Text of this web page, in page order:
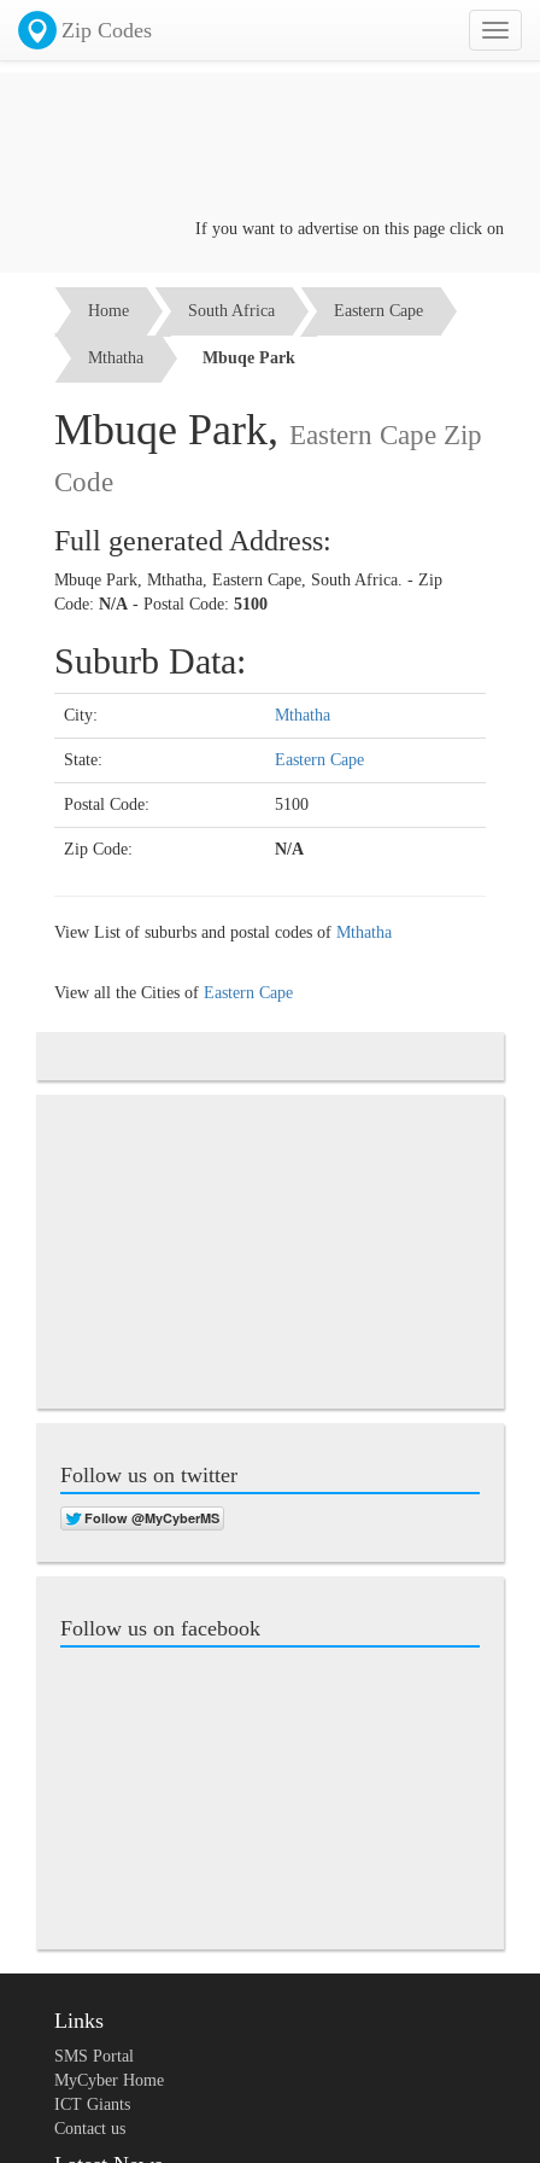
Toggle
Zip Codes
If you want to advertise on this page click on the
Home South Africa Eastern Cape
Mthatha Mbuqe Park
Mbuqe Park, Eastern Cape Zip
Code
Full generated Address:
Mbuqe Park, Mthatha, Eastern Cape, South Africa. - Zip
Code: N/A - Postal Code: 5100
Suburb Data:
City: Mthatha
State: Eastern Cape
Postal Code: 5100
Zip Code: N/A
View List of suburbs and postal codes of Mthatha
View all the Cities of Eastern Cape
Follow us on twitter
Follow us on facebook
Links
SMS Portal
MyCyber Home
ICT Giants
Contact us